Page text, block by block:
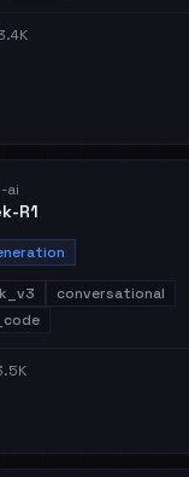
ai
R1
conversational